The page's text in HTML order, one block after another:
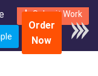
Submit Work
Order
Now